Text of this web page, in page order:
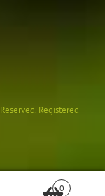
Registered
0